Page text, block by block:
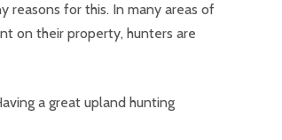
reasons for this. In many areas of
on their property, hunters are
a great upland hunting